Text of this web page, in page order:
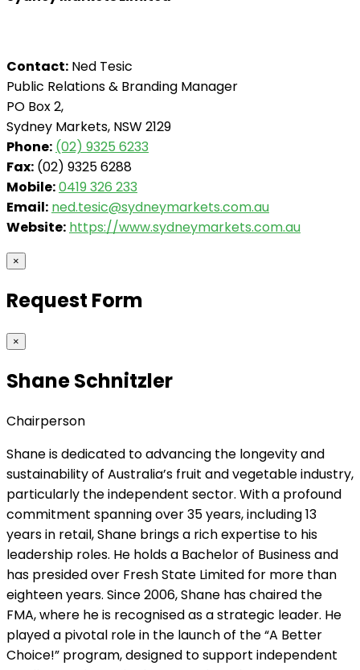
Contact: Ned Tesic
Public Relations & Branding Manager
PO Box 2,
Sydney Markets, NSW 2129
Phone: (02) 9325 6233
Fax: (02) 9325 6288
Mobile:0419 326 233
Email: ned.tesic@sydneymarkets.com.au
Website: https://www.sydneymarkets.com.au
×
Request Form
×
Shane Schnitzler
Chairperson
Shane is dedicated to advancing the longevity and
sustainability of Australia’s fruit and vegetable industry,
particularly the independent sector. With a profound
commitment spanning over 35 years, including 13
years in retail, Shane brings a rich expertise to his
leadership roles. He holds a Bachelor of Business and
has presided over Fresh State Limited for more than
eighteen years. Since 2006, Shane has chaired the
FMA, where he is recognised as a strategic leader. He
played a pivotal role in the launch of the “A Better
Choice!” program, designed to support independent